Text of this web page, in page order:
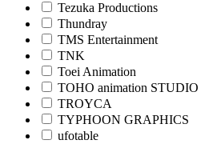
Tezuka Productions
Thundray
TMS Entertainment
TNK
Toei Animation
TOHO animation STUDIO
TROYCA
TYPHOON GRAPHICS
ufotable